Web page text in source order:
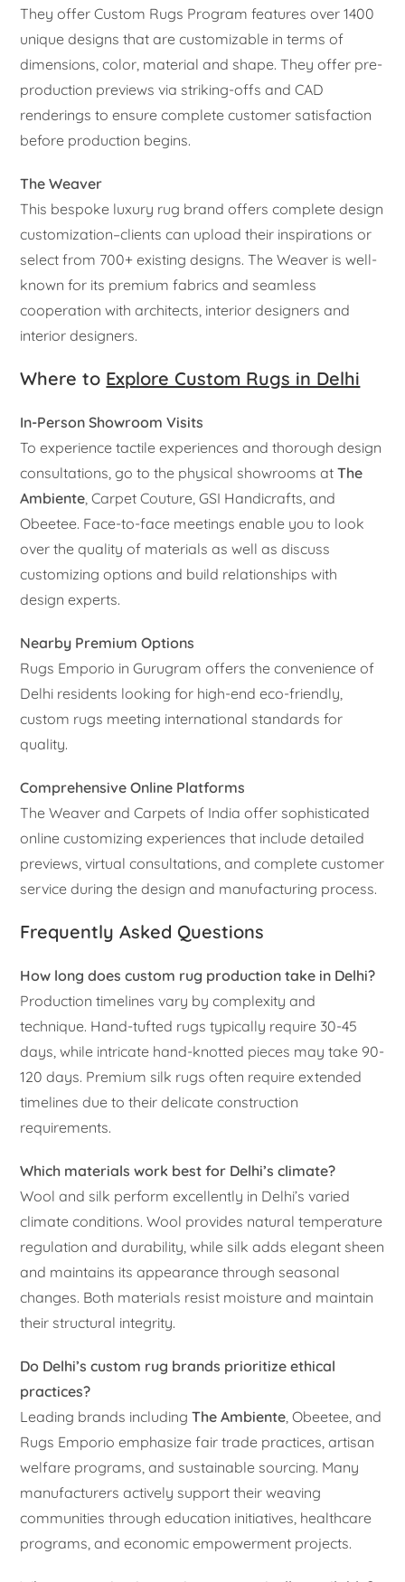
They offer Custom Rugs Program features over 1400
unique designs that are customizable in terms of
dimensions, color, material and shape. They offer pre-
production previews via striking-offs and CAD
renderings to ensure complete customer satisfaction
before production begins.
The Weaver
This bespoke luxury rug brand offers complete design
customization–clients can upload their inspirations or
select from 700+ existing designs. The Weaver is well-
known for its premium fabrics and seamless
cooperation with architects, interior designers and
interior designers.
Where to Explore Custom Rugs in Delhi
In-Person Showroom Visits
To experience tactile experiences and thorough design
consultations, go to the physical showrooms atThe
Ambiente, Carpet Couture, GSI Handicrafts, and
Obeetee. Face-to-face meetings enable you to look
over the quality of materials as well as discuss
customizing options and build relationships with
design experts.
Nearby Premium Options
Rugs Emporio in Gurugram offers the convenience of
Delhi residents looking for high-end eco-friendly,
custom rugs meeting international standards for
quality.
Comprehensive Online Platforms
The Weaver and Carpets of India offer sophisticated
online customizing experiences that include detailed
previews, virtual consultations, and complete customer
service during the design and manufacturing process.
Frequently Asked Questions
How long does custom rug production take in Delhi?
Production timelines vary by complexity and
technique. Hand-tufted rugs typically require 30-45
days, while intricate hand-knotted pieces may take 90-
120 days. Premium silk rugs often require extended
timelines due to their delicate construction
requirements.
Which materials work best for Delhi’s climate?
Wool and silk perform excellently in Delhi’s varied
climate conditions. Wool provides natural temperature
regulation and durability, while silk adds elegant sheen
and maintains its appearance through seasonal
changes. Both materials resist moisture and maintain
their structural integrity.
Do Delhi’s custom rug brands prioritize ethical
practices?
Leading brands includingThe Ambiente, Obeetee, and
Rugs Emporio emphasize fair trade practices, artisan
welfare programs, and sustainable sourcing. Many
manufacturers actively support their weaving
communities through education initiatives, healthcare
programs, and economic empowerment projects.